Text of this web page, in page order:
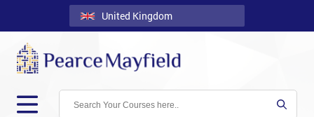
United Kingdom
Back
Courses
Locations